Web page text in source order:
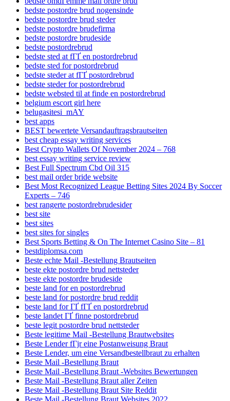
bedste postordre brud nogensinde
bedste postordre brud steder
bedste postordre brudefirma
bedste postordre brudeside
bedste postordrebrud
bedste sted at fГҐ en postordrebrud
bedste sted for postordrebrud
bedste steder at fГҐ postordrebrud
bedste steder for postordrebrud
bedste websted til at finde en postordrebrud
belgium escort girl here
belugasitesi_mAY
best apps
BEST bewertete Versandauftragsbrautseiten
best cheap essay writing services
Best Crypto Wallets Of November 2024 – 768
best essay writing service review
Best Full Spectrum Cbd Oil 315
best mail order bride website
Best Most Recognized League Betting Sites 2024 By Soccer
Experts – 746
best rangerte postordrebrudesider
best site
best sites
best sites for singles
Best Sports Betting & On The Internet Casino Site – 81
bestdiplomsa.com
Beste echte Mail -Bestellung Brautseiten
beste ekte postordre brud nettsteder
beste ekte postordre brudeside
beste land for en postordrebrud
beste land for postordre brud reddit
beste land for ГҐ fГҐ en postordrebrud
beste landet ГҐ finne postordrebrud
beste legit postordre brud nettsteder
Beste legitime Mail -Bestellung Brautwebsites
Beste Lender fГјr eine Postanweisung Braut
Beste Lender, um eine Versandbestellbraut zu erhalten
Beste Mail -Bestellung Braut
Beste Mail -Bestellung Braut -Websites Bewertungen
Beste Mail -Bestellung Braut aller Zeiten
Beste Mail -Bestellung Braut Site Reddit
Beste Mail -Bestellung Braut Websites 2022